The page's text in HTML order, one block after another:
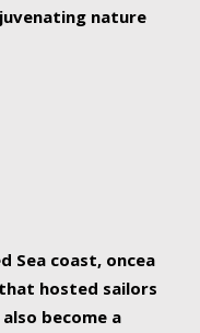
nature
Sea coast, oncea
hosted sailors
become a